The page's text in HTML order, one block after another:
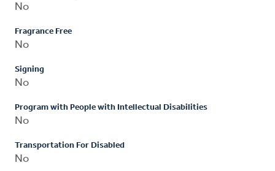
No
Fragrance Free
No
Signing
No
Program with People with Intellectual Disabilities
No
Transportation For Disabled
No